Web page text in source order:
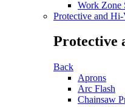
Work Zone
Protective and
Protective
Back
Aprons
Arc Flash
Chainsaw